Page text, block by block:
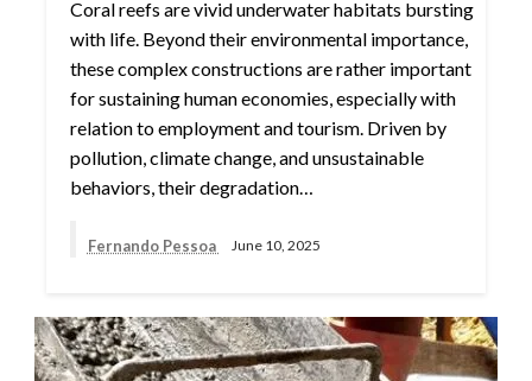
Coral reefs are vivid underwater habitats bursting
with life. Beyond their environmental importance,
these complex constructions are rather important
for sustaining human economies, especially with
relation to employment and tourism. Driven by
pollution, climate change, and unsustainable
behaviors, their degradation…
Fernando Pessoa June 10, 2025